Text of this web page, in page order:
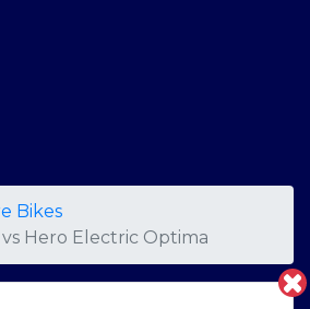
Bikes
vs Hero Electric Optima